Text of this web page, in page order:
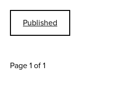
Published
Page 1 of 1